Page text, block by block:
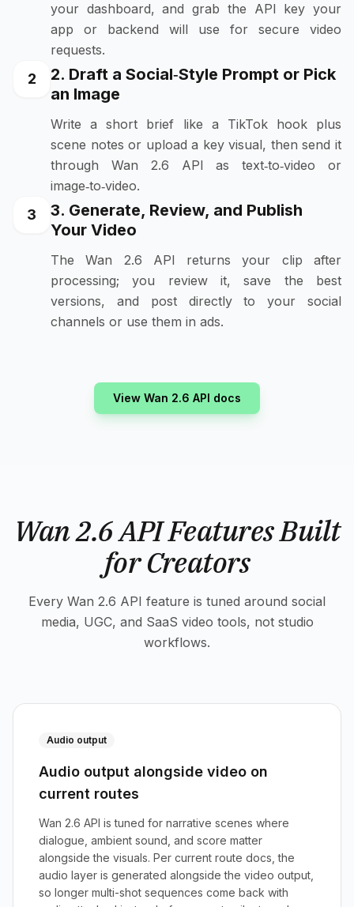
your dashboard, and grab the API key your
app or backend will use for secure video
requests.
2
2. Draft a Social‑Style Prompt or Pick
an Image
Write a short brief like a TikTok hook plus
scene notes or upload a key visual, then send it
through Wan 2.6 API as text‑to‑video or
image‑to‑video.
3
3. Generate, Review, and Publish
Your Video
The Wan 2.6 API returns your clip after
processing; you review it, save the best
versions, and post directly to your social
channels or use them in ads.
View Wan 2.6 API docs
Wan 2.6 API Features Built
for Creators
Every Wan 2.6 API feature is tuned around social
media, UGC, and SaaS video tools, not studio
workflows.
Audio output
Audio output alongside video on
current routes
Wan 2.6 API is tuned for narrative scenes where
dialogue, ambient sound, and score matter
alongside the visuals. Per current route docs, the
audio layer is generated alongside the video output,
so longer multi-shot sequences come back with